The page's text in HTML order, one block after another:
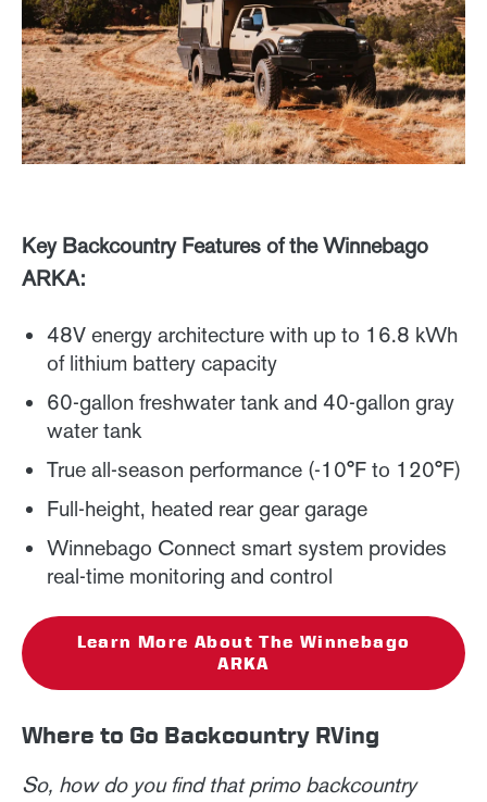
Key Backcountry Features of the Winnebago
ARKA:
48V energy architecture with up to 16.8 kWh
of lithium battery capacity
60-gallon freshwater tank and 40-gallon gray
water tank
True all-season performance (-10°F to 120°F)
Full-height, heated rear gear garage
Winnebago Connect smart system provides
real-time monitoring and control
Learn More About The Winnebago
ARKA
Where to Go Backcountry RVing
So, how do you find that primo backcountry